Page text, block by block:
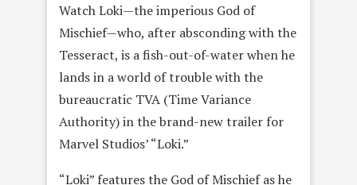
Watch Loki—the imperious God of
Mischief—who, after absconding with the
Tesseract, is a fish-out-of-water when he
lands in a world of trouble with the
bureaucratic TVA (Time Variance
Authority) in the brand-new trailer for
Marvel Studios’ “Loki.”
“Loki” features the God of Mischief as he